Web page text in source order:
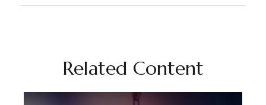
Related Content